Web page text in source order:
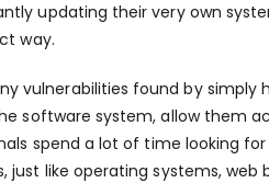
updating their very own
way.
vulnerabilities found by simply
software system, allow them
spend a lot of time looking
like operating systems, web